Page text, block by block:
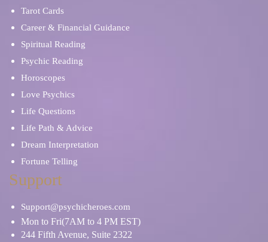
Tarot Cards
Career & Financial Guidance
Spiritual Reading
Psychic Reading
Horoscopes
Love Psychics
Life Questions
Life Path & Advice
Dream Interpretation
Fortune Telling
Support
Support@psychicheroes.com
Mon to Fri(7AM to 4 PM EST)
244 Fifth Avenue, Suite 2322